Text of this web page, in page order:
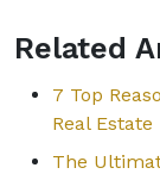
Related
7 Top
Real Estate
The